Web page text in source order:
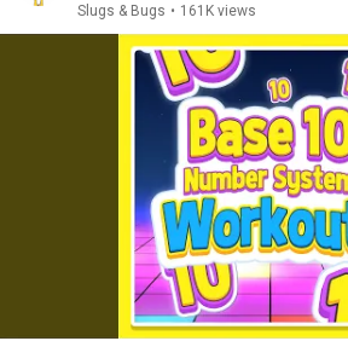
Slugs & Bugs • 161K views